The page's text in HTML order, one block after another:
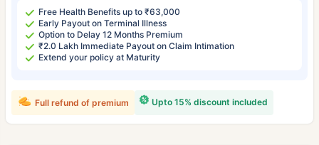
Free Health Benefits up to ₹63,000
Early Payout on Terminal Illness
Option to Delay 12 Months Premium
₹2.0 Lakh Immediate Payout on Claim Intimation
Extend your policy at Maturity
Upto 15% discount included
Full refund of premium